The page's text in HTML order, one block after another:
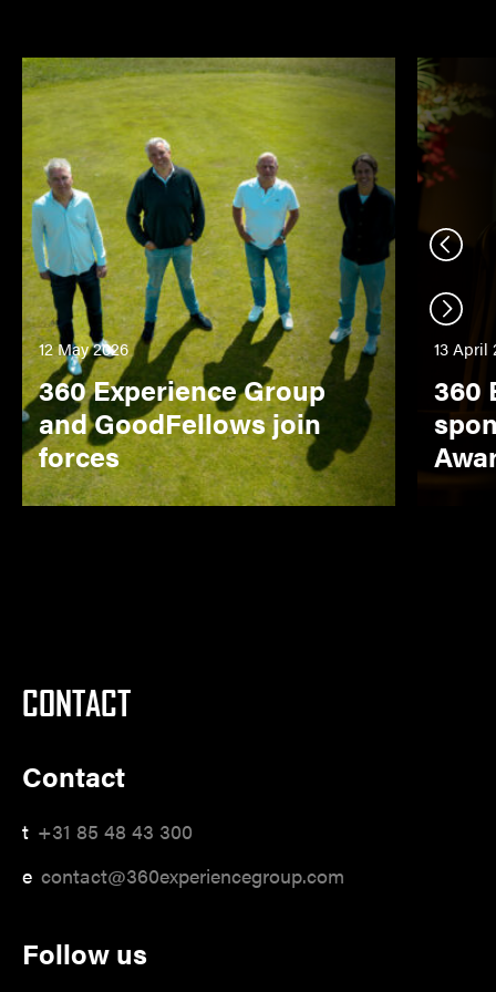
360 Experience Group
and GoodFellows join
forces
12 May 2026
360
13 April
Next
CONTACT
Contact
t +31 85 48 43 300
e contact@360experiencegroup.com
Follow us